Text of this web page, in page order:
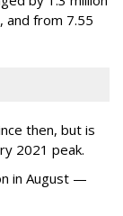
and from 7.55
then, but is
2021 peak.
in August —